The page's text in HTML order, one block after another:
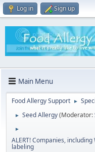
Log in Sign up
Main Menu
Food Allergy Support ►
► Seed Allergy(Moderator:
►
ALERT! Companies,
labeling